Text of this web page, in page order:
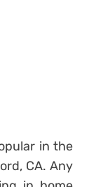
in the
CA. Any